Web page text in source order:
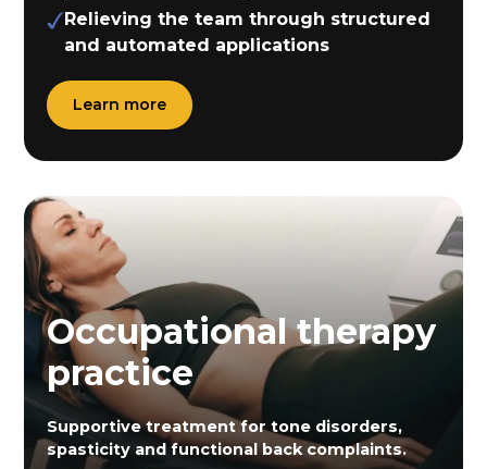
Relieving the team through structured
and automated applications
Learn more
Occupational therapy
practice
Supportive treatment for tone disorders,
spasticity and functional back complaints.